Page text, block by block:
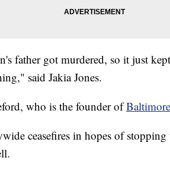
father got murdered, so it just
said Jakia Jones.
who is the founder of
ceasefires in hopes of